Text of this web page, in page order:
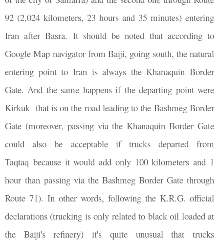
92 (2,024 kilometers, 23 hours and 35 minutes) entering
Iran after Basra. It should be noted that according to
Google Map navigator from Baiji, going south, the natural
entering point to Iran is always the Khanaquin Border
Gate. And the same happens if the departing point were
Kirkuk that is on the road leading to the Bashmeg Border
Gate (moreover, passing via the Khanaquin Border Gate
could also be acceptable if trucks departed from
Taqtaq because it would add only 100 kilometers and 1
hour than passing via the Bashmeg Border Gate through
Route 71). In other words, following the K.R.G. official
declarations (trucking is only related to black oil loaded at
the Baiji's refinery) it's quite unusual that trucks